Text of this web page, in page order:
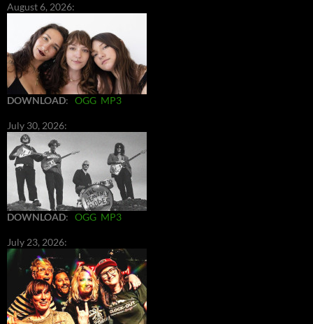
August 6, 2026:
DOWNLOAD: OGG MP3
July 30, 2026:
DOWNLOAD: OGG MP3
July 23, 2026: